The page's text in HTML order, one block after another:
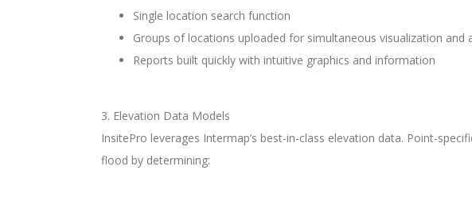
Single location search function
Groups of locations uploaded for simultaneous visualization and
Reports built quickly with intuitive graphics and information
3. Elevation Data Models
InsitePro leverages Intermap’s best-in-class elevation data. Point-
flood by determining: